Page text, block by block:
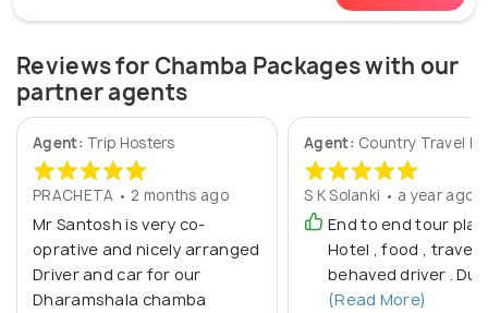
Reviews for Chamba Packages with our
partner agents
Agent: Trip Hosters
PRACHETA • 2 months ago
Mr Santosh is very co-
oprative and nicely arranged
Driver and car for our
Dharamshala chamba
Agent: Country Travel
S K Solanki • a year ago
End to end tour
Hotel , food , travel .
behaved driver .
(Read More)